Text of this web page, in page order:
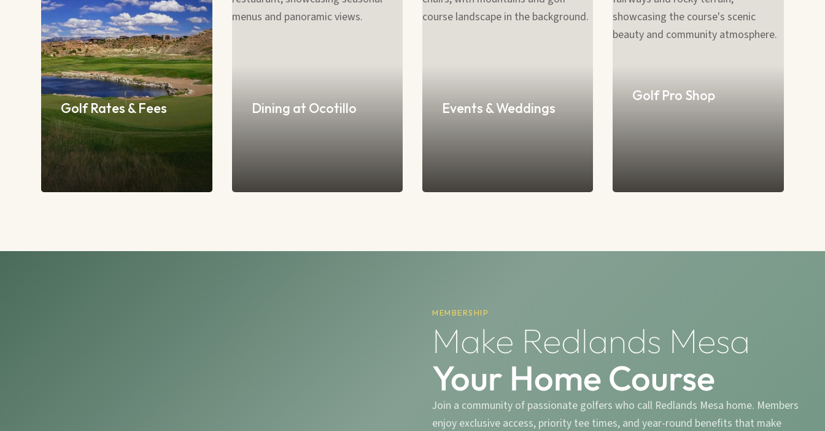
Golf Rates & Fees Dining at Ocotillo Events & Weddings
Golf Pro Shop
MEMBERSHIP
Make Redlands Mesa
Your Home Course
Join a community of passionate golfers who call Redlands Mesa home. Members
enjoy exclusive access, priority tee times, and year-round benefits that make